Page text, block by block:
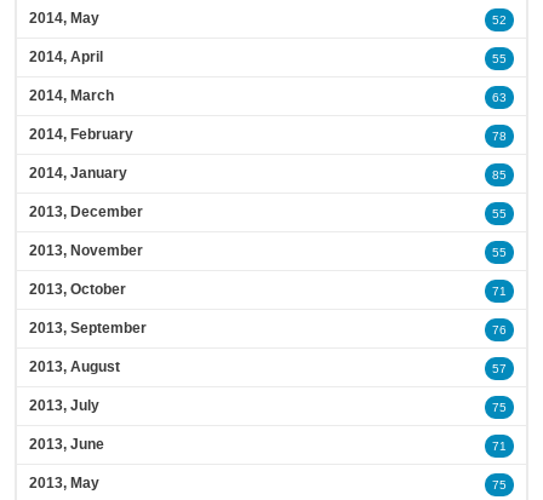
2014, May 52
2014, April 55
2014, March 63
2014, February 78
2014, January 85
2013, December 55
2013, November 55
2013, October 71
2013, September 76
2013, August 57
2013, July 75
2013, June 71
2013, May 75